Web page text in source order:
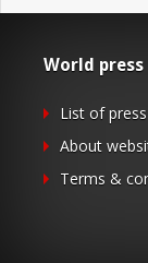
World
List of
About
Terms &